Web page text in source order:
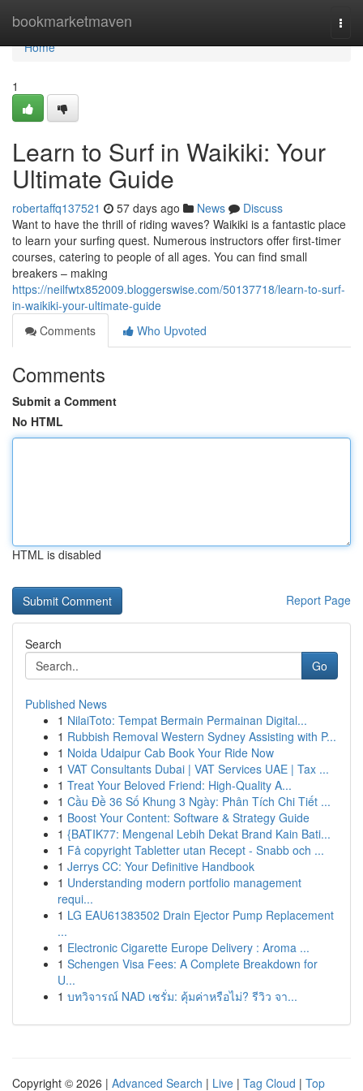
bookmarketmaven
Home
Home
1
Learn to Surf in Waikiki: Your
Ultimate Guide
robertaffq137521 57 days ago News
Discuss
Want to have the thrill of riding waves? Waikiki is a fantastic place
to learn your surfing quest. Numerous instructors offer first-timer
courses, catering to people of all ages. You can find small
breakers – making
https://neilfwtx852009.bloggerswise.com/50137718/learn-to-surf-
in-waikiki-your-ultimate-guide
Comments
Who Upvoted
Comments
Submit a Comment
No HTML
HTML is disabled
Report Page
Search
Go
Published News
1 NilaiToto: Tempat Bermain Permainan Digital...
1 Rubbish Removal Western Sydney Assisting with P...
1 Noida Udaipur Cab Book Your Ride Now
1 VAT Consultants Dubai | VAT Services UAE | Tax ...
1 Treat Your Beloved Friend: High-Quality A...
1 Cầu Đề 36 Số Khung 3 Ngày: Phân Tích Chi Tiết ...
1 Boost Your Content: Software & Strategy Guide
1 {BATIK77: Mengenal Lebih Dekat Brand Kain Bati...
1 Få copyright Tabletter utan Recept - Snabb och ...
1 Jerrys CC: Your Definitive Handbook
1 Understanding modern portfolio management
requi...
1 LG EAU61383502 Drain Ejector Pump Replacement
...
1 Electronic Cigarette Europe Delivery : Aroma ...
1 Schengen Visa Fees: A Complete Breakdown for
U...
1 บทวิจารณ์ NAD เซรั่ม: คุ้มค่าหรือไม่? รีวิว จา...
Copyright © 2026 | Advanced Search | Live | Tag Cloud | Top